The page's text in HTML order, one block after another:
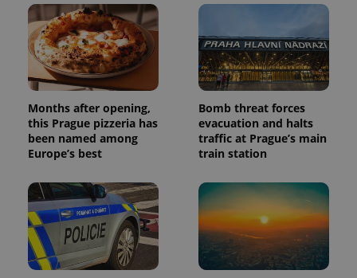
Months after opening,
this Prague pizzeria has
been named among
Europe’s best
Bomb threat forces
evacuation and halts
traffic at Prague’s main
train station